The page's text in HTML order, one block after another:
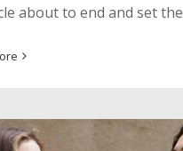
about to end and set the
Education